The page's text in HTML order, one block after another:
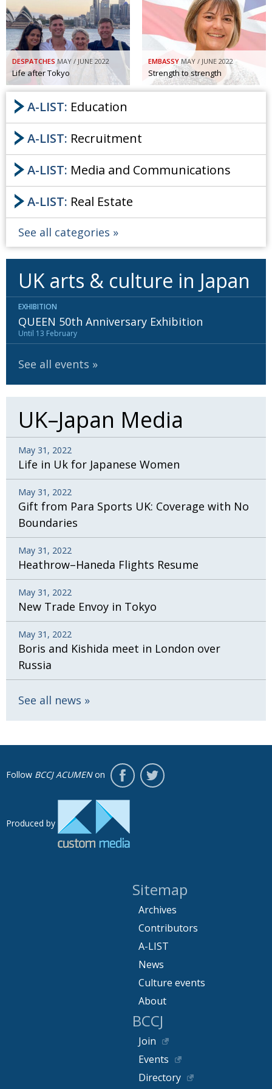
CREATIVE Painful issues
NPO Cyclists United
PUBLICITY Uniquely the British School in Tokyo
EMBASSY From Social Club to Business Hub
NEW MEMBER Civvy Street, Tokyo
EMBASSY End of an era
PUBLICITY Malvern College Tokyo
Archives
A-List
BCCJ
DESPATCHES MAY / JUNE 2022
Life after Tokyo
EMBASSY MAY / JUNE 2022
Strength to strength
A-LIST: Education
A-LIST: Recruitment
A-LIST: Media and Communications
A-LIST: Real Estate
See all categories
UK arts & culture in Japan
EXHIBITION
QUEEN 50th Anniversary Exhibition
Until 13 February
See all events
UK–Japan Media
May 31, 2022
Life in Uk for Japanese Women
May 31, 2022
Gift from Para Sports UK: Coverage with No
Boundaries
May 31, 2022
Heathrow–Haneda Flights Resume
May 31, 2022
New Trade Envoy in Tokyo
May 31, 2022
Boris and Kishida meet in London over
Russia
See all news
Follow BCCJ ACUMENon
Produced by
Sitemap
Archives
Contributors
A-LIST
News
Culture events
About
BCCJ
Join
Events
Directory